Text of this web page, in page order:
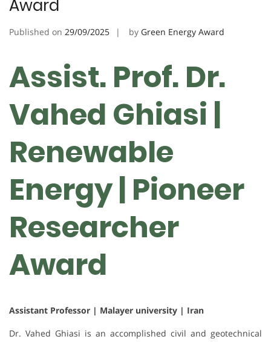
Award
Published on 29/09/2025 by Green Energy Award
Assist. Prof. Dr.
Vahed Ghiasi |
Renewable
Energy | Pioneer
Researcher
Award
Assistant Professor | Malayer university | Iran
Dr. Vahed Ghiasi is an accomplished civil and geotechnical